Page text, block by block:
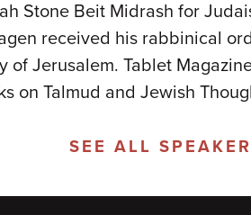
Stone Beit Midrash for
received his rabbinical
Jerusalem. Tablet
on Talmud and Jewish
SEE ALL